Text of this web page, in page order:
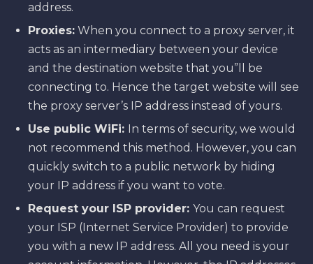
address.
Proxies: When you connect to a proxy server, it
acts as an intermediary between your device
and the destination website that you”ll be
connecting to. Hence the target website will see
the proxy server’s IP address instead of yours.
Use public WiFi: In terms of security, we would
not recommend this method. However, you can
quickly switch to a public network by hiding
your IP address if you want to vote.
Request your ISP provider: You can request
your ISP (Internet Service Provider) to provide
you with a new IP address. All you need is your